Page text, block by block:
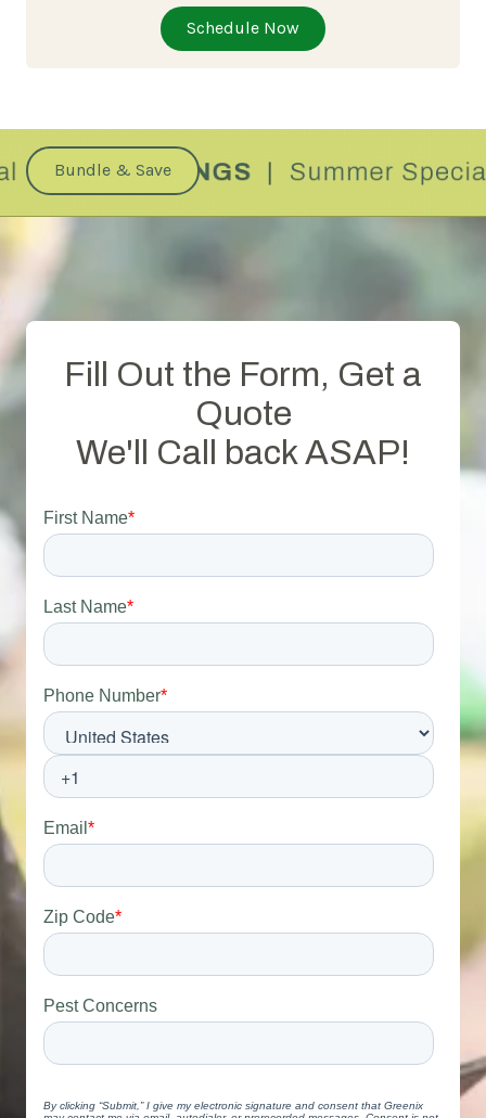
Schedule Now
Bundle & Save
Fill Out the Form, Get a
Quote
We'll Call back ASAP!